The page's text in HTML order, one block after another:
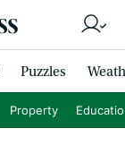
Puzzles
Property